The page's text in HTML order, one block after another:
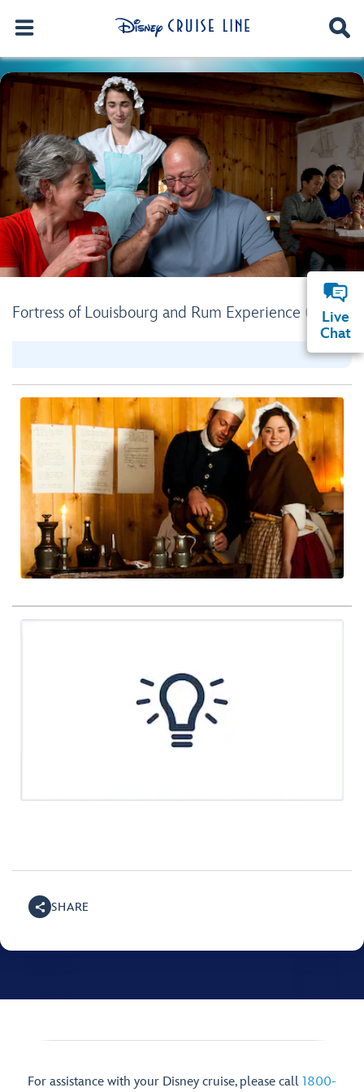
Fortress of Louisbourg and Rum Experience (SY11)
SHARE
For assistance with your Disney cruise, please call 1800-
Live
Chat